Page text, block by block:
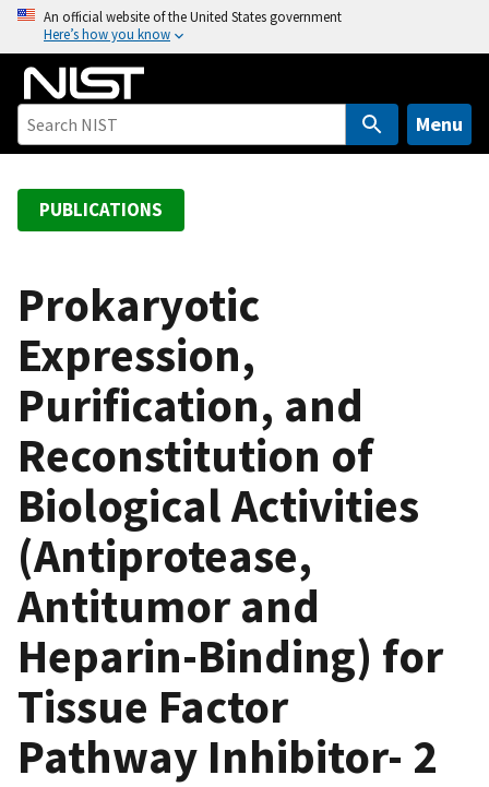
o
An official website of the United States government
Here’s how you know
Menu
PUBLICATIONS
Prokaryotic
Expression,
Purification, and
Reconstitution of
Biological Activities
(Antiprotease,
Antitumor and
Heparin-Binding) for
Tissue Factor
Pathway Inhibitor- 2